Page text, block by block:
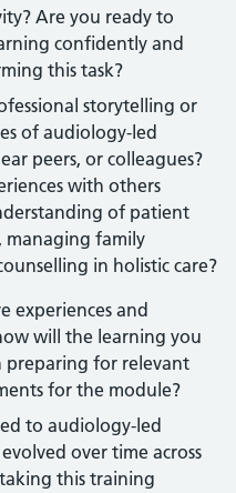
Are you ready to
confidently and
this task?
storytelling or
of audiology-led
peers, or colleagues?
with others
of patient
managing family
in holistic care?
experiences and
will the learning you
preparing for relevant
for the module?
to audiology-led
over time across
this training